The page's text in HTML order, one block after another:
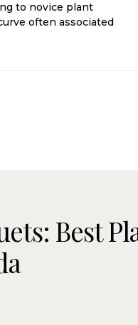
to novice plant
often associated
Best